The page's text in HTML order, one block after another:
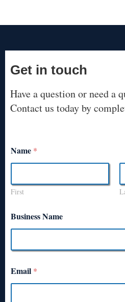
Get in touch
Have a question or need a
Contact us today by
Name *
First
Business Name
Email *